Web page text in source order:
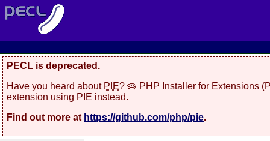
PECL is deprecated.
Have you heard about PIE? 🥧 PHP Installer for Extensions
extension using PIE instead.
Find out more at https://github.com/php/pie.